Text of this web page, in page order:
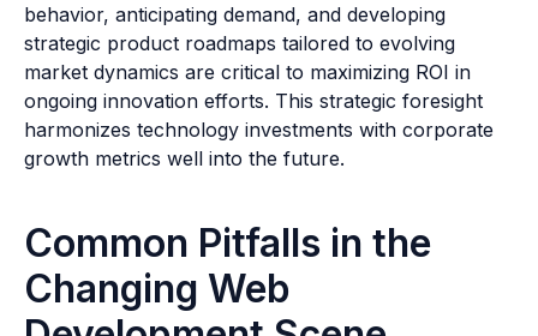
behavior, anticipating demand, and developing
strategic product roadmaps tailored to evolving
market dynamics are critical to maximizing ROI in
ongoing innovation efforts. This strategic foresight
harmonizes technology investments with corporate
growth metrics well into the future.
Common Pitfalls in the
Changing Web